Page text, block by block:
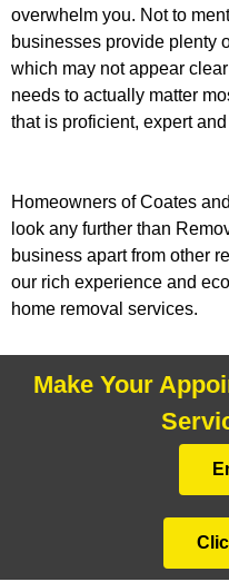
overwhelm you. Not to
businesses provide plenty
which may not appear
needs to actually matter
that is proficient, expert
Homeowners of Coates
look any further than
business apart from other
our rich experience and
home removal services.
Make Your